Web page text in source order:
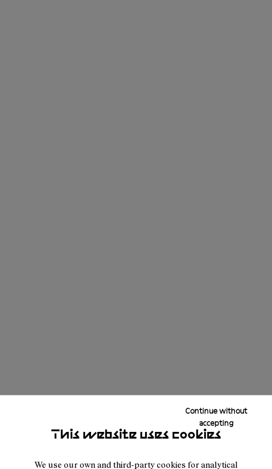
This website uses cookies
We use our own and third-party cookies for analytical
Continue without
accepting